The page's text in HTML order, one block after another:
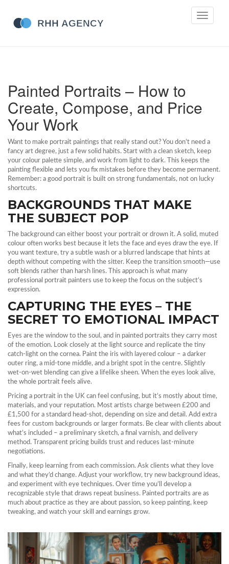
Toggle
Painted Portraits – How to
Create, Compose, and Price
Your Work
Want to make portrait paintings that really stand out? You don’t need a
fancy art degree, just a few solid habits. Start with a clean sketch, keep
your colour palette simple, and work from light to dark. This keeps the
painting flexible and lets you fix mistakes before they become permanent.
Remember: a good portrait is built on strong fundamentals, not on lucky
shortcuts.
BACKGROUNDS THAT MAKE
THE SUBJECT POP
The background can either boost your portrait or drown it. A solid, muted
colour often works best because it lets the face and eyes draw the eye. If
you want texture, try a subtle wash or a blurred landscape that hints at
depth without competing with the sitter. Keep the transition smooth—use
soft blends rather than harsh lines. This approach is what many
professional portrait painters use to keep the focus on the subject’s
expression.
CAPTURING THE EYES – THE
SECRET TO EMOTIONAL IMPACT
Eyes are the window to the soul, and in painted portraits they carry most
of the emotion. Look closely at the light source and replicate the tiny
catch‑light on the cornea. Paint the iris with layered colour – a darker
outer ring, a mid‑tone middle, and a bright spot in the centre. Slightly
wet‑on‑wet blending can give a lifelike sheen. When the eyes look alive,
the whole portrait feels alive.
Pricing a portrait in the UK can feel confusing, but it’s mostly about time,
materials, and your reputation. Most artists charge between £200 and
£1,500 for a standard head‑shot, depending on size and detail. Add extra
fees for custom backgrounds or larger formats. Be clear with clients about
what’s included – a preliminary sketch, a final varnish, and delivery
method. Transparent pricing builds trust and reduces last‑minute
negotiations.
Finally, keep learning from each commission. Ask clients what they love
and what they’d change. Adjust your workflow, try new background ideas,
and experiment with eye techniques. Over time you’ll develop a
recognizable style that draws repeat business. Painted portraits are as
much about practice as they are about passion, so keep painting, keep
tweaking, and watch your skill and earnings grow.